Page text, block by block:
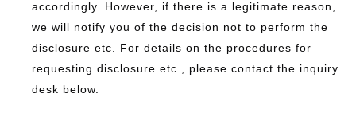
accordingly. However, if there is a legitimate reason,
we will notify you of the decision not to perform the
disclosure etc. For details on the procedures for
requesting disclosure etc., please contact the inquiry
desk below.